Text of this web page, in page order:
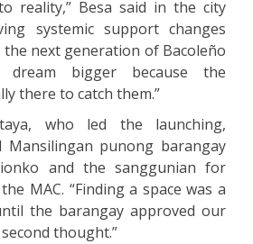
reality,” Besa said in the city
systemic support changes
next generation of Bacoleño
bigger because the
there to catch them.”
who led the launching,
Mansilingan punong barangay
and the sanggunian for
MAC. “Finding a space was a
the barangay approved our
thought.”